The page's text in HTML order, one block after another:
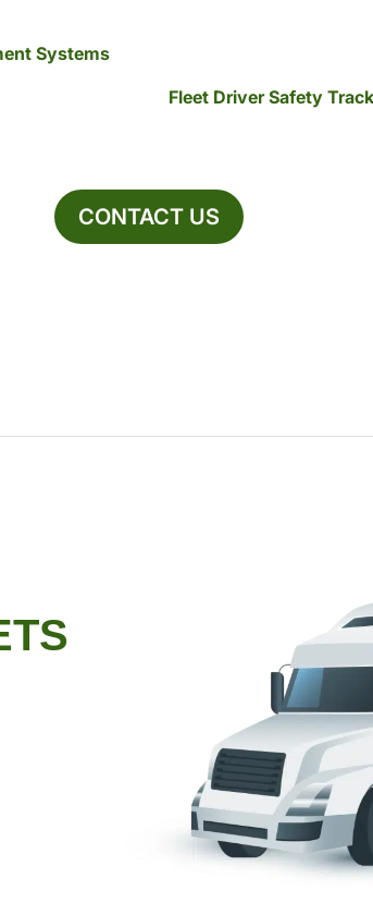
Systems
Fleet Driver Safety
CONTACT US